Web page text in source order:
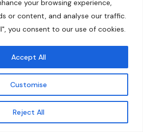
your browsing experience,
or content, and analyse our traffic.
you consent to our use of cookies.
Customise
Reject All
Accept All
Explore More